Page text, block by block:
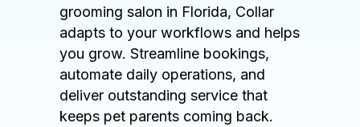
grooming salon in Florida, Collar
adapts to your workflows and helps
you grow. Streamline bookings,
automate daily operations, and
deliver outstanding service that
keeps pet parents coming back.